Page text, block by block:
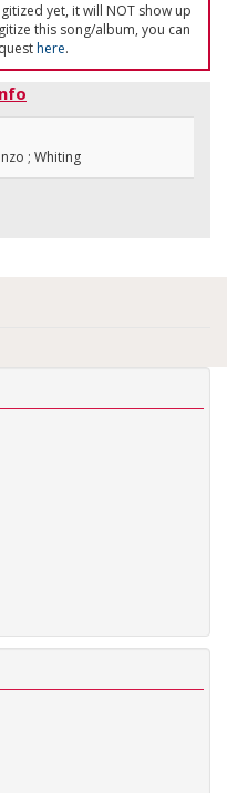
yet, it will NOT show up
this song/album, you can
here.
; Whiting